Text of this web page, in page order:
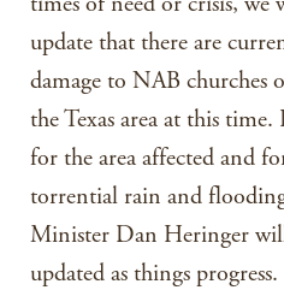
update that there are
damage to NAB churches
the Texas area at this
for the area affected and
torrential rain and
Minister Dan Heringer
updated as things progress.